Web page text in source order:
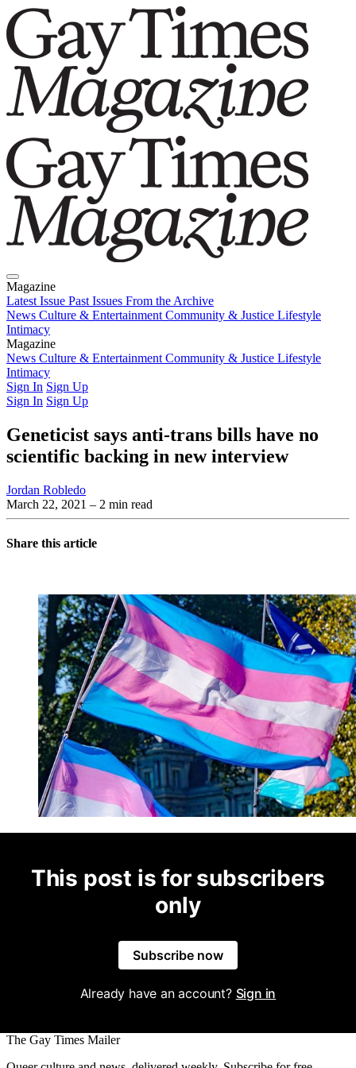
Magazine
Latest Issue Past Issues From the Archive
News Culture & Entertainment Community & Justice Lifestyle
Intimacy
Magazine
Latest IssuePast IssuesFrom the Archive
News Culture & Entertainment Community & Justice Lifestyle
Intimacy
Sign In Sign Up
Sign In Sign Up
Geneticist says anti-trans bills have no
scientific backing in new interview
Jordan Robledo
March 22, 2021 – 2 min read
Share this article
This post is for subscribers
only
Subscribe now
Already have an account? Sign in
The Gay Times Mailer